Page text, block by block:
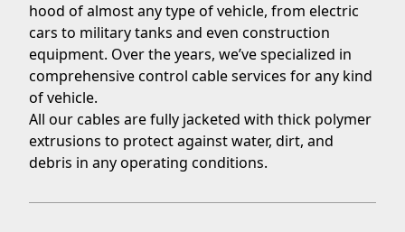
hood of almost any type of vehicle, from electric
cars to military tanks and even construction
equipment. Over the years, we’ve specialized in
comprehensive control cable services for any kind
of vehicle.
All our cables are fully jacketed with thick polymer
extrusions to protect against water, dirt, and
debris in any operating conditions.